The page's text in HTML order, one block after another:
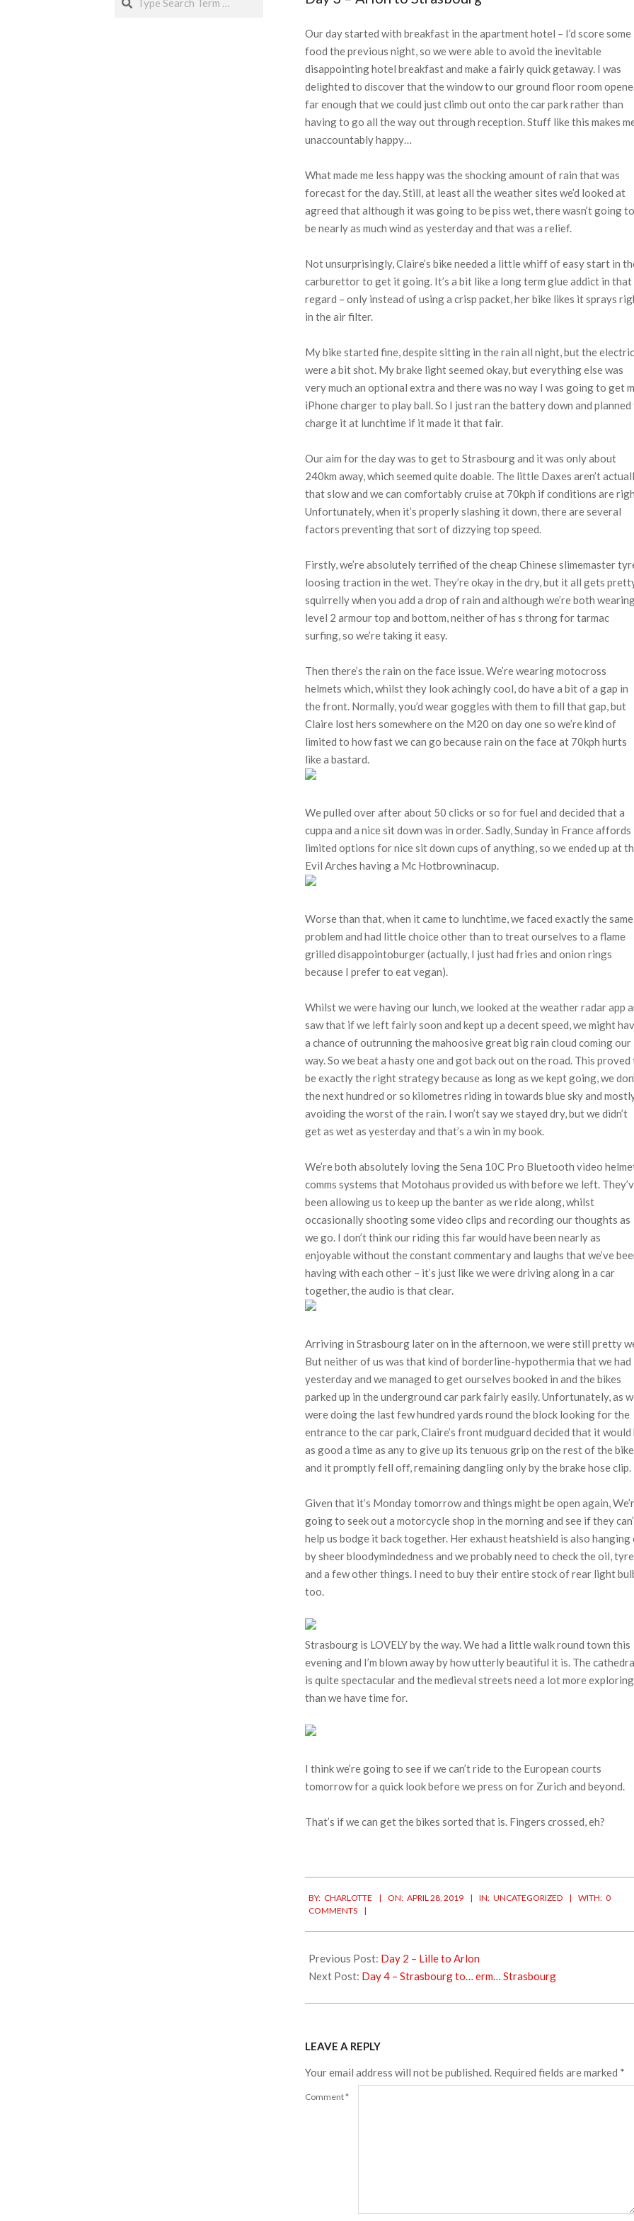
Our day started with breakfast in the apartment hotel – I’d score some
food the previous night, so we were able to avoid the inevitable
disappointing hotel breakfast and make a fairly quick getaway. I was
delighted to discover that the window to our ground floor room
far enough that we could just climb out onto the car park rather than
having to go all the way out through reception. Stuff like this makes
unaccountably happy…
What made me less happy was the shocking amount of rain that was
forecast for the day. Still, at least all the weather sites we’d looked at
agreed that although it was going to be piss wet, there wasn’t going to
be nearly as much wind as yesterday and that was a relief.
Not unsurprisingly, Claire’s bike needed a little whiff of easy start in
carburettor to get it going. It’s a bit like a long term glue addict in that
regard – only instead of using a crisp packet, her bike likes it sprays
in the air filter.
My bike started fine, despite sitting in the rain all night, but the
were a bit shot. My brake light seemed okay, but everything else was
very much an optional extra and there was no way I was going to get
iPhone charger to play ball. So I just ran the battery down and
charge it at lunchtime if it made it that fair.
Our aim for the day was to get to Strasbourg and it was only about
240km away, which seemed quite doable. The little Daxes aren’t
that slow and we can comfortably cruise at 70kph if conditions are
Unfortunately, when it’s properly slashing it down, there are several
factors preventing that sort of dizzying top speed.
Firstly, we’re absolutely terrified of the cheap Chinese slimemaster
loosing traction in the wet. They’re okay in the dry, but it all gets
squirrelly when you add a drop of rain and although we’re both
level 2 armour top and bottom, neither of has s throng for tarmac
surfing, so we’re taking it easy.
Then there’s the rain on the face issue. We’re wearing motocross
helmets which, whilst they look achingly cool, do have a bit of a gap in
the front. Normally, you’d wear goggles with them to fill that gap, but
Claire lost hers somewhere on the M20 on day one so we’re kind of
limited to how fast we can go because rain on the face at 70kph hurts
like a bastard.
We pulled over after about 50 clicks or so for fuel and decided that a
cuppa and a nice sit down was in order. Sadly, Sunday in France affords
limited options for nice sit down cups of anything, so we ended up at
Evil Arches having a Mc Hotbrowninacup.
Worse than that, when it came to lunchtime, we faced exactly the same
problem and had little choice other than to treat ourselves to a flame
grilled disappointoburger (actually, I just had fries and onion rings
because I prefer to eat vegan).
Whilst we were having our lunch, we looked at the weather radar app
saw that if we left fairly soon and kept up a decent speed, we might
a chance of outrunning the mahoosive great big rain cloud coming our
way. So we beat a hasty one and got back out on the road. This proved
be exactly the right strategy because as long as we kept going, we
the next hundred or so kilometres riding in towards blue sky and
avoiding the worst of the rain. I won’t say we stayed dry, but we didn’t
get as wet as yesterday and that’s a win in my book.
We’re both absolutely loving the Sena 10C Pro Bluetooth video
comms systems that Motohaus provided us with before we left.
been allowing us to keep up the banter as we ride along, whilst
occasionally shooting some video clips and recording our thoughts as
we go. I don’t think our riding this far would have been nearly as
enjoyable without the constant commentary and laughs that we’ve
having with each other – it’s just like we were driving along in a car
together, the audio is that clear.
Arriving in Strasbourg later on in the afternoon, we were still pretty
But neither of us was that kind of borderline-hypothermia that we had
yesterday and we managed to get ourselves booked in and the bikes
parked up in the underground car park fairly easily. Unfortunately, as
were doing the last few hundred yards round the block looking for the
entrance to the car park, Claire’s front mudguard decided that it would
as good a time as any to give up its tenuous grip on the rest of the bike
and it promptly fell off, remaining dangling only by the brake hose clip.
Given that it’s Monday tomorrow and things might be open again,
going to seek out a motorcycle shop in the morning and see if they
help us bodge it back together. Her exhaust heatshield is also hanging
by sheer bloodymindedness and we probably need to check the oil,
and a few other things. I need to buy their entire stock of rear light
too.
Strasbourg is LOVELY by the way. We had a little walk round town this
evening and I’m blown away by how utterly beautiful it is. The
is quite spectacular and the medieval streets need a lot more exploring
than we have time for.
I think we’re going to see if we can’t ride to the European courts
tomorrow for a quick look before we press on for Zurich and beyond.
That’s if we can get the bikes sorted that is. Fingers crossed, eh?
04-
BY: CHARLOTTE ON: APRIL 28, 2019 IN: UNCATEGORIZED WITH: 0
COMMENTS
Previous Post: Day 2 – Lille to Arlon
Next Post: Day 4 – Strasbourg to… erm… Strasbourg
LEAVE A REPLY
Your email address will not be published. Required fields are marked *
Comment*